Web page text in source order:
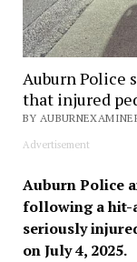
Auburn Police
that injured
BY
Advertisement
Auburn Police
following a hit-
seriously
on July 4, 2025.